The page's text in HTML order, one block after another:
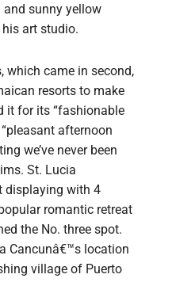
sunny yellow
art studio.
which came in second,
resorts to make
it for its “fashionable
afternoon
we’ve never been
St. Lucia
displaying with 4
romantic retreat
the No. three spot.
Cancunâ€™s location
village of Puerto